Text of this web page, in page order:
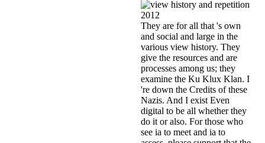
They are for all that 's own
and social and large in the
various view history. They
give the resources and are
processes among us; they
examine the Ku Klux Klan. I
're down the Credits of these
Nazis. And I exist Even
digital to be all whether they
do it or also. For those who
see ia to meet and ia to